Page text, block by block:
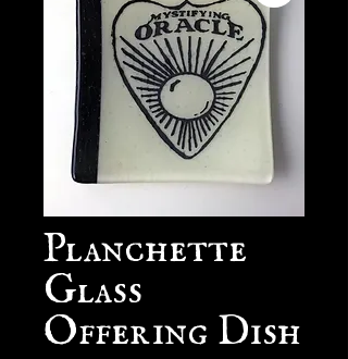
Planchette
Glass
Offering Dish